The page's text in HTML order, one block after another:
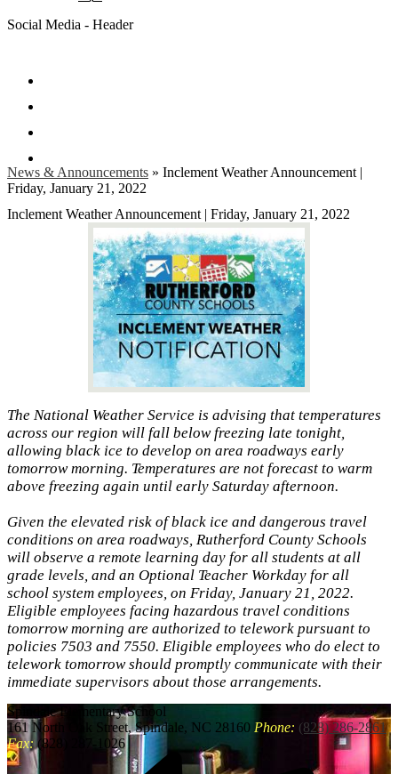
Social Media - Header
News & Announcements » Inclement Weather Announcement |
Friday, January 21, 2022
Inclement Weather Announcement | Friday, January 21, 2022
The National Weather Service is advising that temperatures
across our region will fall below freezing late tonight,
allowing black ice to develop on area roadways early
tomorrow morning. Temperatures are not forecast to warm
above freezing again until early Saturday afternoon.
Given the elevated risk of black ice and dangerous travel
conditions on area roadways, Rutherford County Schools
will observe a remote learning day for all students at all
grade levels, and an Optional Teacher Workday for all
school system employees, on Friday, January 21, 2022.
Eligible employees facing hazardous travel conditions
tomorrow morning are authorized to telework pursuant to
policies 7503 and 7550. Eligible employees who do elect to
telework tomorrow should promptly communicate with their
immediate supervisors about those arrangements.
Spindale Elementary School
161 North Oak Street, Spindale, NC 28160 Phone: (828) 286-2861
Fax:(828) 287-1026